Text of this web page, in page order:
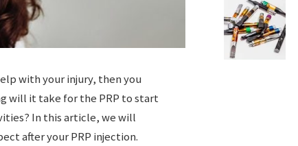
with your injury, then you
will it take for the PRP to start
In this article, we will
after your PRP injection.